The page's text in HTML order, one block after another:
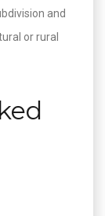
and
or rural